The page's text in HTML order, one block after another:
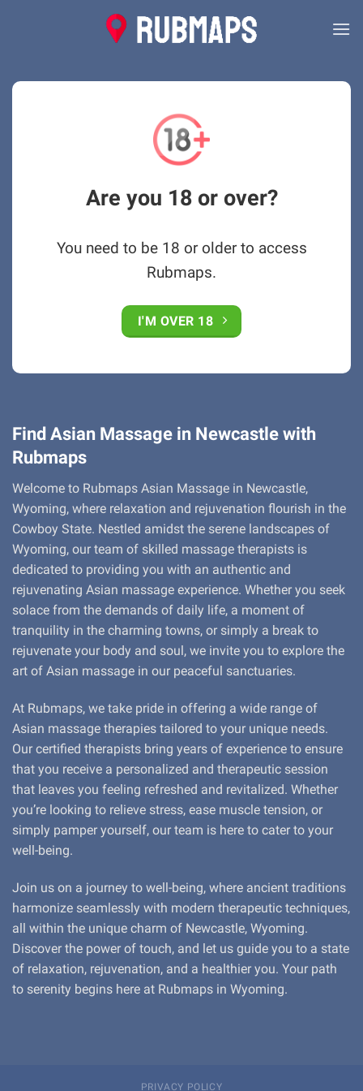
Are you 18 or over?
You need to be 18 or older to access
Rubmaps.
I'M OVER 18
Find Asian Massage in Newcastle with
Rubmaps
Welcome to Rubmaps Asian Massage in Newcastle,
Wyoming, where relaxation and rejuvenation flourish in the
Cowboy State. Nestled amidst the serene landscapes of
Wyoming, our team of skilled massage therapists is
dedicated to providing you with an authentic and
rejuvenating Asian massage experience. Whether you seek
solace from the demands of daily life, a moment of
tranquility in the charming towns, or simply a break to
rejuvenate your body and soul, we invite you to explore the
art of Asian massage in our peaceful sanctuaries.
At Rubmaps, we take pride in offering a wide range of
Asian massage therapies tailored to your unique needs.
Our certified therapists bring years of experience to ensure
that you receive a personalized and therapeutic session
that leaves you feeling refreshed and revitalized. Whether
you’re looking to relieve stress, ease muscle tension, or
simply pamper yourself, our team is here to cater to your
well-being.
Join us on a journey to well-being, where ancient traditions
harmonize seamlessly with modern therapeutic techniques,
all within the unique charm of Newcastle, Wyoming.
Discover the power of touch, and let us guide you to a state
of relaxation, rejuvenation, and a healthier you. Your path
to serenity begins here at Rubmaps in Wyoming.
PRIVACY POLICY